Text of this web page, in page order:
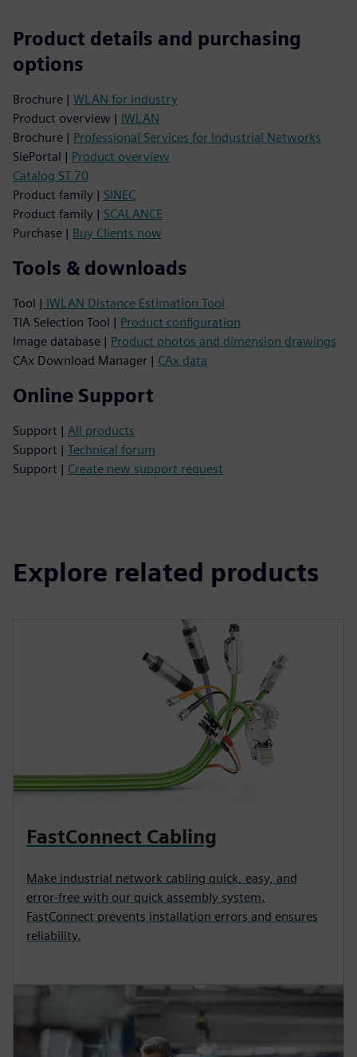
Product details and purchasing
options
Brochure | WLAN for industry
Product overview | IWLAN
Brochure | Professional Services for Industrial Networks
SiePortal | Product overview
Catalog ST 70
Product family | SINEC
Product family | SCALANCE
Purchase | Buy Clients now
Tools & downloads
Tool | IWLAN Distance Estimation Tool
TIA Selection Tool | Product configuration
Image database | Product photos and dimension drawings
CAx Download Manager | CAx data
Online Support
Support | All products
Support | Technical forum
Support | Create new support request
Explore related products
FastConnect Cabling
Make industrial network cabling quick, easy, and
error-free with our quick assembly system.
FastConnect prevents installation errors and ensures
reliability.